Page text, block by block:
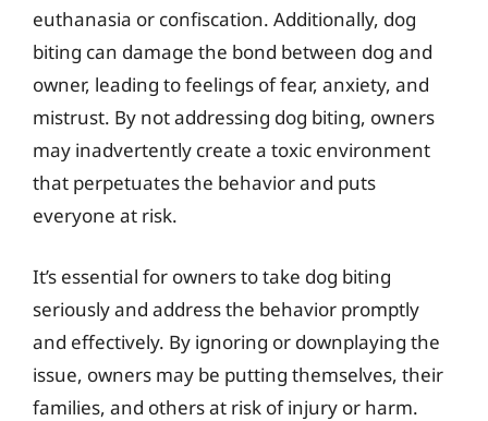
euthanasia or confiscation. Additionally, dog
biting can damage the bond between dog and
owner, leading to feelings of fear, anxiety, and
mistrust. By not addressing dog biting, owners
may inadvertently create a toxic environment
that perpetuates the behavior and puts
everyone at risk.
It’s essential for owners to take dog biting
seriously and address the behavior promptly
and effectively. By ignoring or downplaying the
issue, owners may be putting themselves, their
families, and others at risk of injury or harm.